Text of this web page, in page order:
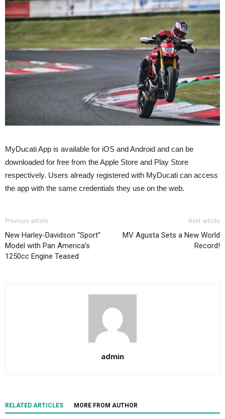
MyDucati App is available for iOS and Android and can be
downloaded for free from the Apple Store and Play Store
respectively. Users already registered with MyDucati can access
the app with the same credentials they use on the web.
Previous article
New Harley-Davidson “Sport”
Model with Pan America’s
1250cc Engine Teased
Next article
MV Agusta Sets a New World
Record!
admin
RELATED ARTICLES MORE FROM AUTHOR